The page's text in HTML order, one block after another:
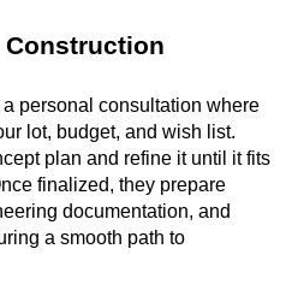
Construction
personal consultation where
lot, budget, and wish list.
plan and refine it until it fits
finalized, they prepare
documentation, and
a smooth path to